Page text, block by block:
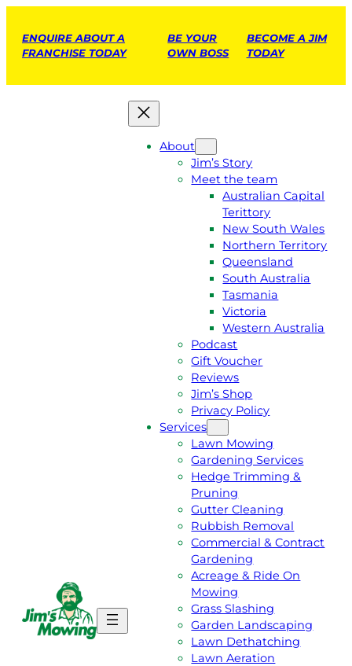
ENQUIRE ABOUT A
FRANCHISE TODAY
BE YOUR
OWN BOSS
BECOME A JIM
TODAY
E
A
About
Jim’s Story
Meet the team
Australian Capital
Terittory
New South Wales
Northern Territory
Queensland
South Australia
Tasmania
Victoria
Western Australia
Podcast
Gift Voucher
Reviews
Jim’s Shop
Privacy Policy
Services
Lawn Mowing
Gardening Services
Hedge Trimming &
Pruning
Gutter Cleaning
Rubbish Removal
Commercial & Contract
Gardening
Acreage & Ride On
Mowing
Grass Slashing
Garden Landscaping
Lawn Dethatching
Lawn Aeration